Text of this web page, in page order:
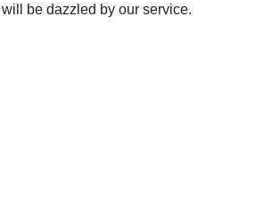
be dazzled by our service.